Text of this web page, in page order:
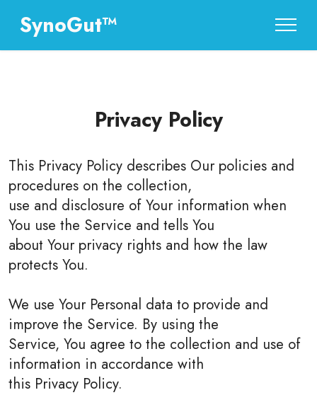
SynoGut™
Privacy Policy
This Privacy Policy describes Our policies and
procedures on the collection,
use and disclosure of Your information when
You use the Service and tells You
about Your privacy rights and how the law
protects You.
We use Your Personal data to provide and
improve the Service. By using the
Service, You agree to the collection and use of
information in accordance with
this Privacy Policy.